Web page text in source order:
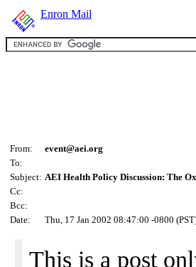
Enron Mail
From:
event@aei.org
To:
Subject: AEI Health Policy Discussion: The
Cc:
Bcc:
Date:
Thu, 17 Jan 2002 08:47:00 -0800
This is a post